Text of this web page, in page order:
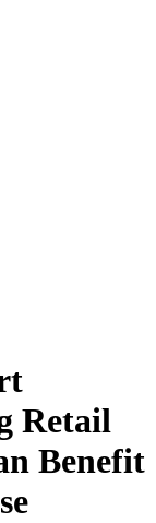
Retail
Benefit